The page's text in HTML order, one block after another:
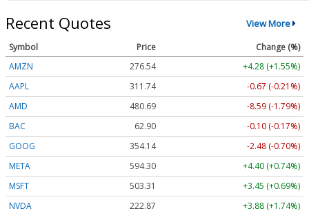
Recent Quotes View More
Symbol Price
Change (%)
AMZN
276.54
+4.28 (+1.55%)
AAPL
311.74
-0.67 (-0.21%)
AMD
480.69
-8.59 (-1.79%)
BAC
62.90
-0.10 (-0.17%)
GOOG
354.14
-2.48 (-0.70%)
META
594.30
+4.40 (+0.74%)
MSFT
503.31
+3.45 (+0.69%)
NVDA
222.87
+3.88 (+1.74%)